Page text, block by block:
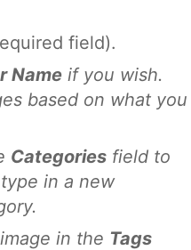
field).
Name if you wish.
based on what you
Categories field to
in a new
in the Tags